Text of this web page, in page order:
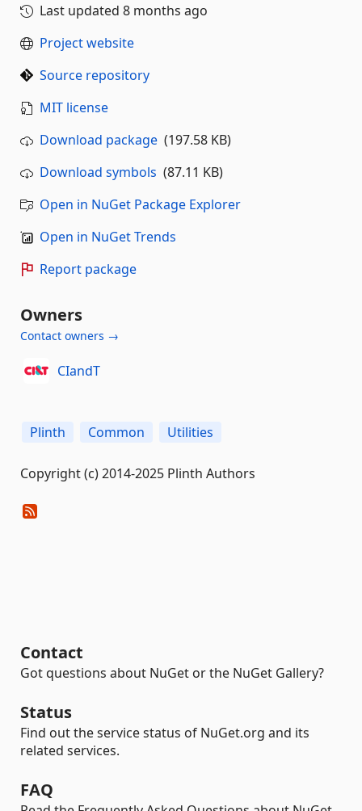
Last updated 8 months ago
Project website
Source repository
MIT license
Download package (197.58 KB)
Download symbols (87.11 KB)
Open in NuGet Package Explorer
Open in NuGet Trends
Report package
Owners
Contact owners →
CIandT
Plinth Common Utilities
Copyright (c) 2014-2025 Plinth Authors
Contact
Got questions about NuGet or the NuGet Gallery?
Status
Find out the service status of NuGet.org and its
related services.
FAQ